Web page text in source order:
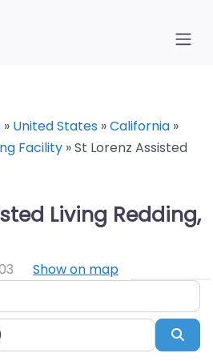
» United States »California »
Facility »St Lorenz Assisted
Living Redding,
Show on map